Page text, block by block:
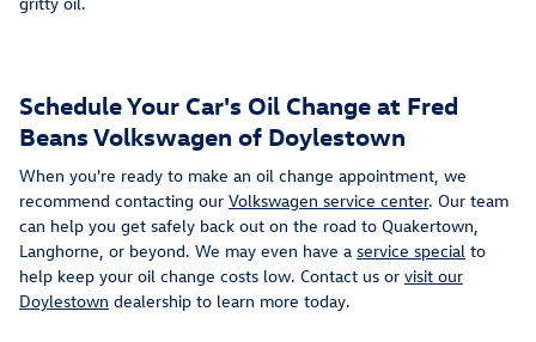
Schedule Your Car's Oil Change at Fred
Beans Volkswagen of Doylestown
When you're ready to make an oil change appointment, we
recommend contacting our Volkswagen service center. Our team
can help you get safely back out on the road to Quakertown,
Langhorne, or beyond. We may even have a service special to
help keep your oil change costs low. Contact us or visit our
Doylestown dealership to learn more today.